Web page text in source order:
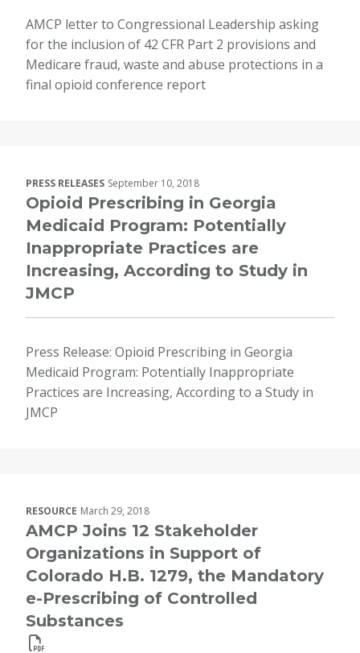
AMCP letter to Congressional Leadership asking
for the inclusion of 42 CFR Part 2 provisions and
Medicare fraud, waste and abuse protections in a
final opioid conference report
PRESS RELEASES September 10, 2018
Opioid Prescribing in Georgia
Medicaid Program: Potentially
Inappropriate Practices are
Increasing, According to Study in
JMCP
Press Release: Opioid Prescribing in Georgia
Medicaid Program: Potentially Inappropriate
Practices are Increasing, According to a Study in
JMCP
RESOURCE March 29, 2018
AMCP Joins 12 Stakeholder
Organizations in Support of
Colorado H.B. 1279, the Mandatory
e-Prescribing of Controlled
Substances